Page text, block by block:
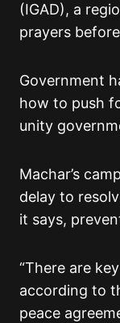
(IGAD), a
prayers
Government
how to push
unity
Machar’s
delay to
it says,
“There are
according to
peace